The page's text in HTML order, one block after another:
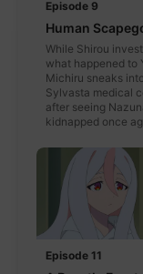
Episode 9
Human
While Shirou
what happened to
Michiru sneaks
Sylvasta medical
after seeing
kidnapped once
Episode 11